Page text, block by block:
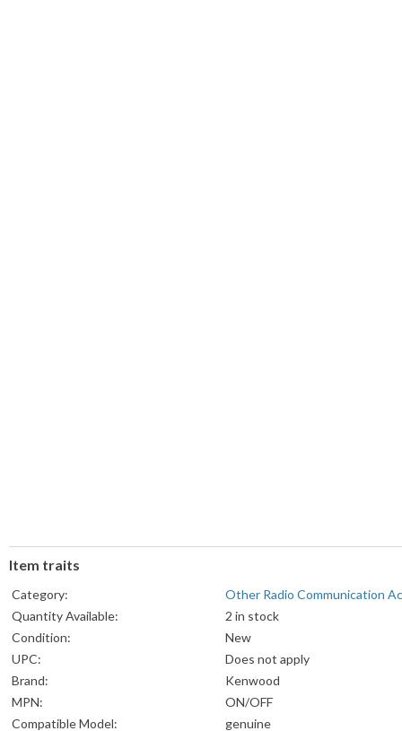
Item traits
Category:
Other Radio Communication
Quantity Available:
2 in stock
Condition:
New
UPC:
Does not apply
Brand:
Kenwood
MPN:
ON/OFF
Compatible Model:
genuine